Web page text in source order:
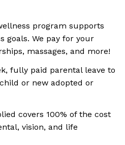
program supports
goals. We pay for your
massages, and more!
fully paid parental leave to
or new adopted or
covers 100% of the cost
vision, and life